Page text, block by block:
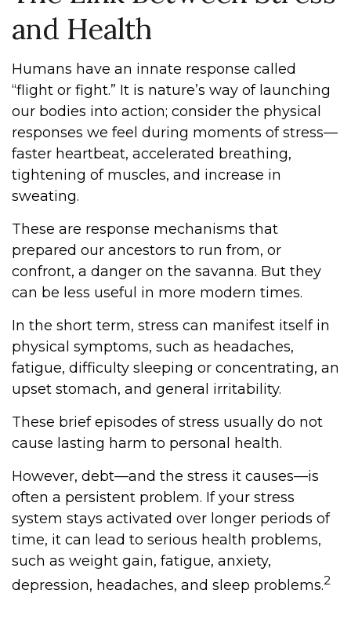
and Health
Humans have an innate response called
“flight or fight.” It is nature’s way of launching
our bodies into action; consider the physical
responses we feel during moments of stress—
faster heartbeat, accelerated breathing,
tightening of muscles, and increase in
sweating.
These are response mechanisms that
prepared our ancestors to run from, or
confront, a danger on the savanna. But they
can be less useful in more modern times.
In the short term, stress can manifest itself in
physical symptoms, such as headaches,
fatigue, difficulty sleeping or concentrating, an
upset stomach, and general irritability.
These brief episodes of stress usually do not
cause lasting harm to personal health.
However, debt—and the stress it causes—is
often a persistent problem. If your stress
system stays activated over longer periods of
time, it can lead to serious health problems,
such as weight gain, fatigue, anxiety,
depression, headaches, and sleep problems.2